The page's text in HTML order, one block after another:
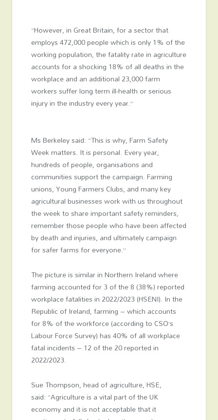
“However, in Great Britain, for a sector that
employs 472,000 people which is only 1% of the
working population, the fatality rate in agriculture
accounts for a shocking 18% of all deaths in the
workplace and an additional 23,000 farm
workers suffer long term ill-health or serious
injury in the industry every year.”
Ms Berkeley said: “This is why, Farm Safety
Week matters. It is personal. Every year,
hundreds of people, organisations and
communities support the campaign. Farming
unions, Young Farmers Clubs, and many key
agricultural businesses work with us throughout
the week to share important safety reminders,
remember those people who have been affected
by death and injuries, and ultimately campaign
for safer farms for everyone.”
The picture is similar in Northern Ireland where
farming accounted for 3 of the 8 (38%) reported
workplace fatalities in 2022/2023 (HSENI). In the
Republic of Ireland, farming – which accounts
for 8% of the workforce (according to CSO’s
Labour Force Survey) has 40% of all workplace
fatal incidents – 12 of the 20 reported in
2022/2023.
Sue Thompson, head of agriculture, HSE,
said: “Agriculture is a vital part of the UK
economy and it is not acceptable that it